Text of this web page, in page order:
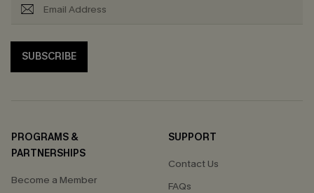
SUBSCRIBE
PROGRAMS &
PARTNERSHIPS
Become a Member
SUPPORT
Contact Us
FAQs